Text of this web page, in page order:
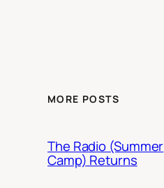
MORE POSTS
The Radio (Summer
Camp) Returns